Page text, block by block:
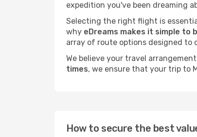
expedition you've been dreaming
Selecting the right flight is
why eDreams makes it simple to
array of route options designed to
We believe your travel
times, we ensure that your trip to
How to secure the best